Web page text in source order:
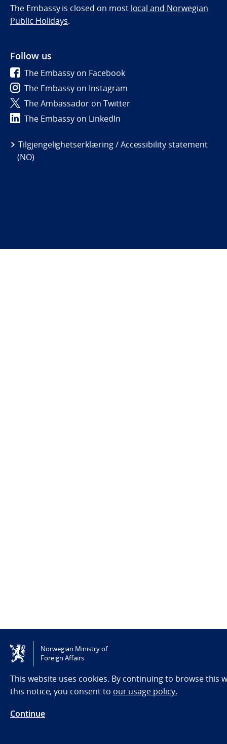
The Embassy is closed on most local and Norwegian
Public Holidays.
Follow us
The Embassy on Facebook
The Embassy on Instagram
The Ambassador on Twitter
The Embassy on LinkedIn
Tilgjengelighetserklæring / Accessibility statement
(NO)
Norwegian Ministry of
Foreign Affairs
This website uses cookies. By continuing to browse this
this notice, you consent to our usage policy.
Continue